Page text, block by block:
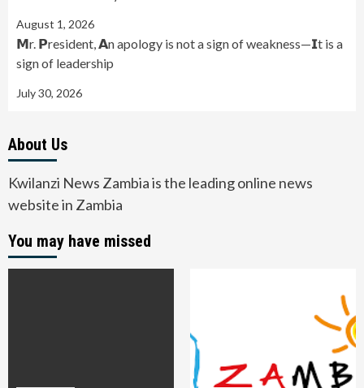
August 1, 2026
𝗠r. 𝗣resident, 𝗔n apology is not a sign of weakness—𝗜t is a
sign of leadership
July 30, 2026
About Us
Kwilanzi News Zambia is the leading online news
website in Zambia
You may have missed